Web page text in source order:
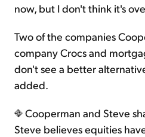
now, but I don't think it's
Two of the companies
company Crocs and
don't see a better
added.
Cooperman and Steve
Steve believes equities